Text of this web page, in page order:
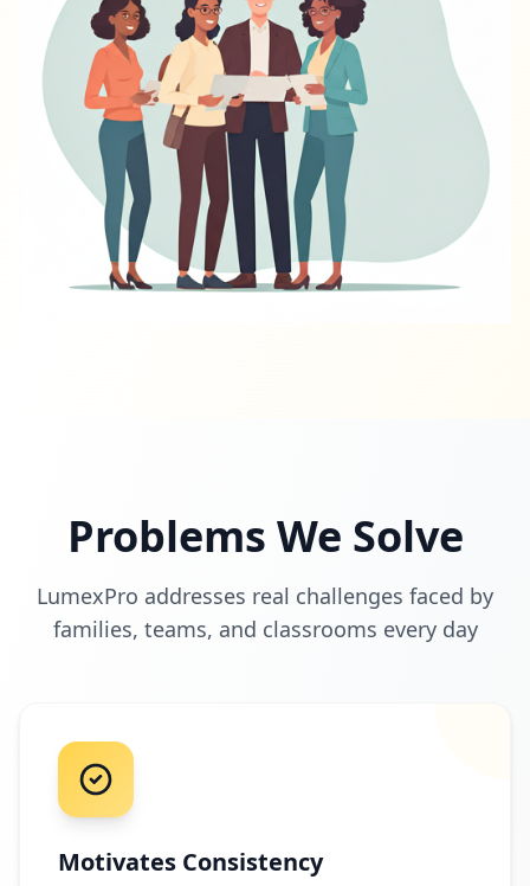
Problems We Solve
LumexPro addresses real challenges faced by
families, teams, and classrooms every day
Motivates Consistency